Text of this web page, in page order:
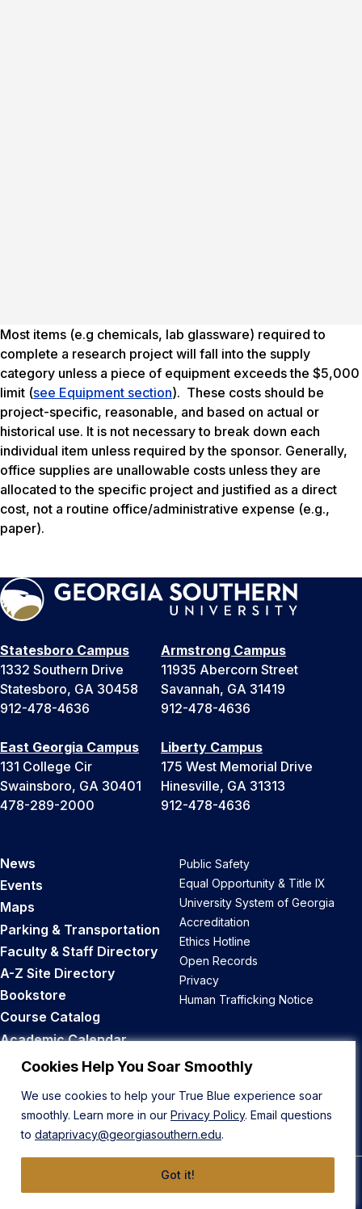
Cookies Help You Soar Smoothly
We use cookies to help your True Blue experience soar
smoothly. Learn more in our Privacy Policy. Email questions
to dataprivacy@georgiasouthern.edu.
Got it!
Most items (e.g chemicals, lab glassware) required to
complete a research project will fall into the supply
category unless a piece of equipment exceeds the $5,000
limit (see Equipment section). These costs should be
project-specific, reasonable, and based on actual or
historical use. It is not necessary to break down each
individual item unless required by the sponsor. Generally,
office supplies are unallowable costs unless they are
allocated to the specific project and justified as a direct
cost, not a routine office/administrative expense (e.g.,
paper).
Statesboro Campus
1332 Southern Drive
Statesboro, GA 30458
912-478-4636
Armstrong Campus
11935 Abercorn Street
Savannah, GA 31419
912-478-4636
East Georgia Campus
131 College Cir
Swainsboro, GA 30401
478-289-2000
Liberty Campus
175 West Memorial Drive
Hinesville, GA 31313
912-478-4636
News
Events
Maps
Parking & Transportation
Faculty & Staff Directory
A-Z Site Directory
Bookstore
Course Catalog
Academic Calendar
Career Opportunities
Public Safety
Equal Opportunity & Title IX
University System of Georgia
Accreditation
Ethics Hotline
Open Records
Privacy
Human Trafficking Notice
Back to Top